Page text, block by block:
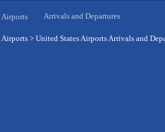
Airports Arrivals and Departures
Airports > United States Airports Arrivals and